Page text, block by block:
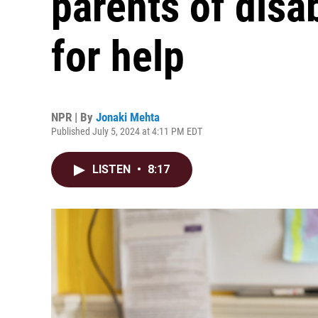
for help
NPR | By Jonaki Mehta
Published July 5, 2024 at 4:11 PM EDT
LISTEN • 8:17